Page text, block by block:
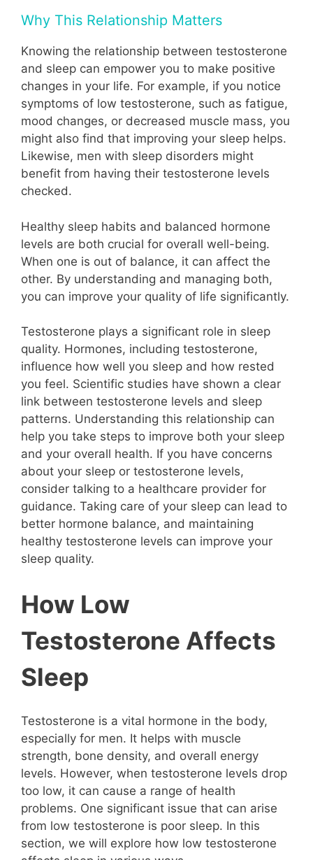
Why This Relationship Matters
Knowing the relationship between testosterone
and sleep can empower you to make positive
changes in your life. For example, if you notice
symptoms of low testosterone, such as fatigue,
mood changes, or decreased muscle mass, you
might also find that improving your sleep helps.
Likewise, men with sleep disorders might
benefit from having their testosterone levels
checked.
Healthy sleep habits and balanced hormone
levels are both crucial for overall well-being.
When one is out of balance, it can affect the
other. By understanding and managing both,
you can improve your quality of life significantly.
Testosterone plays a significant role in sleep
quality. Hormones, including testosterone,
influence how well you sleep and how rested
you feel. Scientific studies have shown a clear
link between testosterone levels and sleep
patterns. Understanding this relationship can
help you take steps to improve both your sleep
and your overall health. If you have concerns
about your sleep or testosterone levels,
consider talking to a healthcare provider for
guidance. Taking care of your sleep can lead to
better hormone balance, and maintaining
healthy testosterone levels can improve your
sleep quality.
How Low
Testosterone Affects
Sleep
Testosterone is a vital hormone in the body,
especially for men. It helps with muscle
strength, bone density, and overall energy
levels. However, when testosterone levels drop
too low, it can cause a range of health
problems. One significant issue that can arise
from low testosterone is poor sleep. In this
section, we will explore how low testosterone